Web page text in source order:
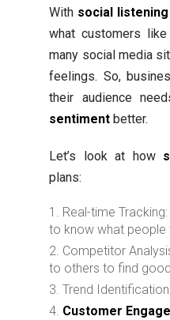
With social listening
what customers
many social media
feelings. So,
their audience
sentiment better.
Let’s look at how
plans:
Real-time
to know what people
Competitor
to others to find
Trend
Customer